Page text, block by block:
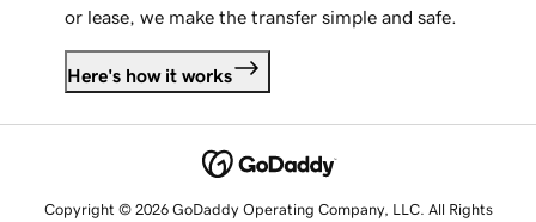
or lease, we make the transfer simple and safe.
Here's how it works
Copyright © 2026 GoDaddy Operating Company, LLC. All Rights